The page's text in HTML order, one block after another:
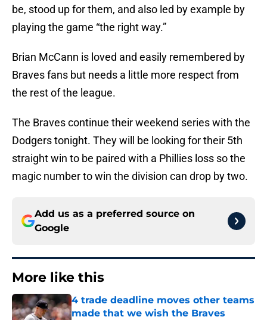
be, stood up for them, and also led by example by
playing the game “the right way.”
Brian McCann is loved and easily remembered by
Braves fans but needs a little more respect from
the rest of the league.
The Braves continue their weekend series with the
Dodgers tonight. They will be looking for their 5th
straight win to be paired with a Phillies loss so the
magic number to win the division can drop by two.
Add us as a preferred source on
Google
More like this
4 trade deadline moves other teams
made that we wish the Braves